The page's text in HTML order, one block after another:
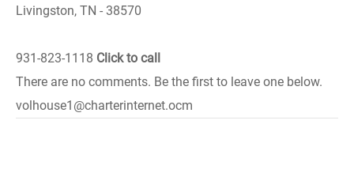
Livingston, TN - 38570
931-823-1118 Click to call
There are no comments. Be the first to leave one below.
volhouse1@charterinternet.ocm